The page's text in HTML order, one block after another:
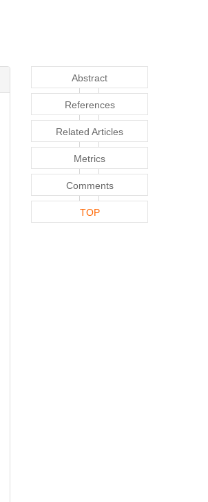
Abstract
References
Related Articles
Metrics
Comments
TOP